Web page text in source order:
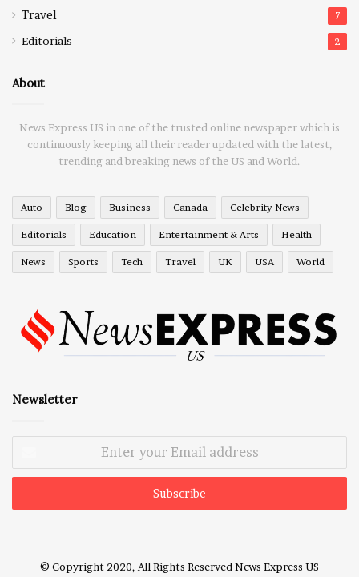
Travel 7
Editorials 2
About
News Express US in one of the trusted online newspaper which is
continuously keeping all their reader updated with the latest,
trending and breaking news of the US and World.
Auto Blog Business Canada Celebrity News
Editorials Education Entertainment & Arts Health
News Sports Tech Travel UK USA World
Newsletter
Email
© Copyright 2020, All Rights Reserved News Express US